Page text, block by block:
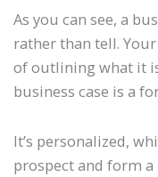
As you can see, a
rather than tell.
of outlining what it
business case is a
It’s personalized,
prospect and form